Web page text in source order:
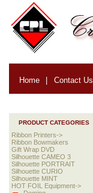
Home | Contact Us
PRODUCT CATEGORIES
Ribbon Printers->
Ribbon Bowmakers
Gift Wrap DVD
Silhouette CAMEO 3
Silhouette PORTRAIT
Silhouette CURIO
Silhouette MINT
HOT FOIL Equipment->